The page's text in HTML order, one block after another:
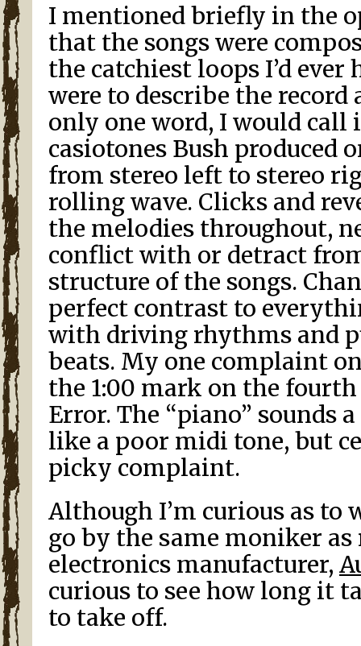
I mentioned briefly in the
that the songs were
the catchiest loops I’d ever
were to describe the record
only one word, I would call
casiotones Bush produced
from stereo left to stereo
rolling wave. Clicks and
the melodies throughout,
conflict with or detract
structure of the songs.
perfect contrast to
with driving rhythms and
beats. My one complaint
the 1:00 mark on the
Error. The “piano” sounds
like a poor midi tone, but
picky complaint.
Although I’m curious as to
go by the same moniker
electronics manufacturer,
curious to see how long it
to take off.